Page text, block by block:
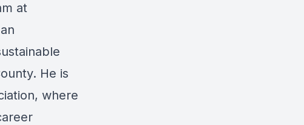
at
He is
where